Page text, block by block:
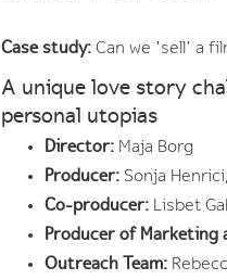
Case study: Can we 'sell' a
A unique love story
personal utopias
Director: Maja Borg
Producer: Sonja
Co-producer: Lisbet
Producer of
Outreach Team: